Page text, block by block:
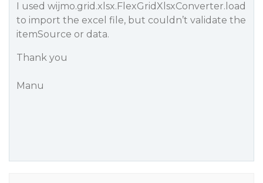
I used wijmo.grid.xlsx.FlexGridXlsxConverter.load
to import the excel file, but couldn’t validate the
itemSource or data.
Thank you
Manu